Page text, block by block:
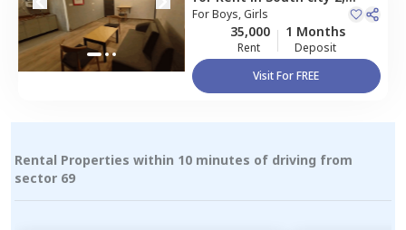
Gurgaon
ForBoys, Girls
35,000
Rent
1 Months
Deposit
Visit For FREE
Rental Properties within 10 minutes of driving from
sector 69